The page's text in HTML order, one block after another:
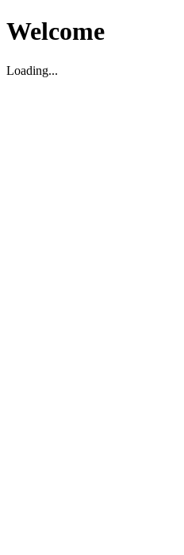
Welcome
Loading...